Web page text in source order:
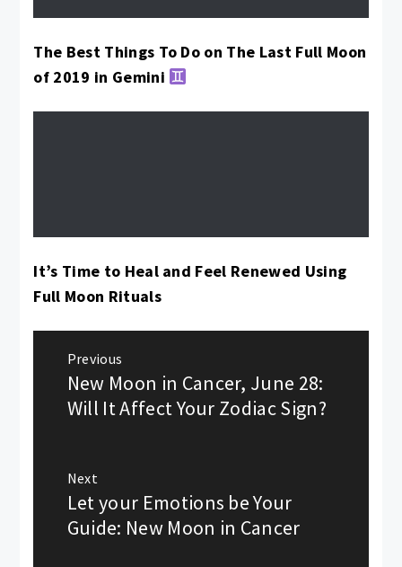
The Best Things To Do on The Last Full Moon
of 2019 in Gemini
It’s Time to Heal and Feel Renewed Using
Full Moon Rituals
Post
navigation
Previous
Previous
post:
New Moon in Cancer, June 28:
Will It Affect Your Zodiac Sign?
Next
Next
post:
Let your Emotions be Your
Guide: New Moon in Cancer